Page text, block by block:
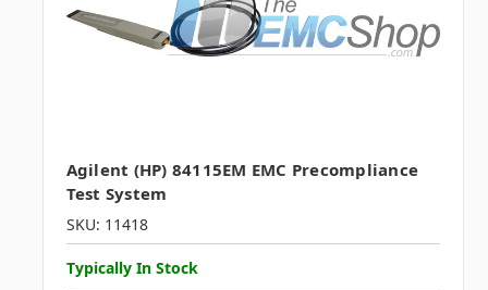
Agilent (HP) 84115EM EMC Precompliance
Test System
SKU: 11418
Typically In Stock